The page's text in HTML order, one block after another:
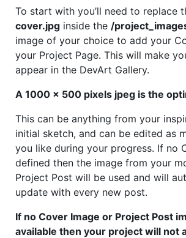
To start with you’ll need to replace
cover.jpg inside the /
image of your choice to add your
your Project Page. This will make
appear in the DevArt Gallery.
A 1000 x 500 pixels jpeg is the
This can be anything from your
initial sketch, and can be edited as
you like during your progress. If no
defined then the image from your
Project Post will be used and will
update with every new post.
If no Cover Image or Project Post
available then your project will not